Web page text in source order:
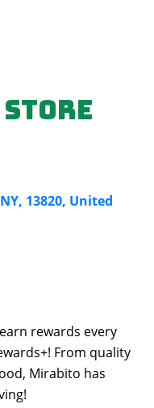
Store
13820, United
rewards every
From quality
Mirabito has